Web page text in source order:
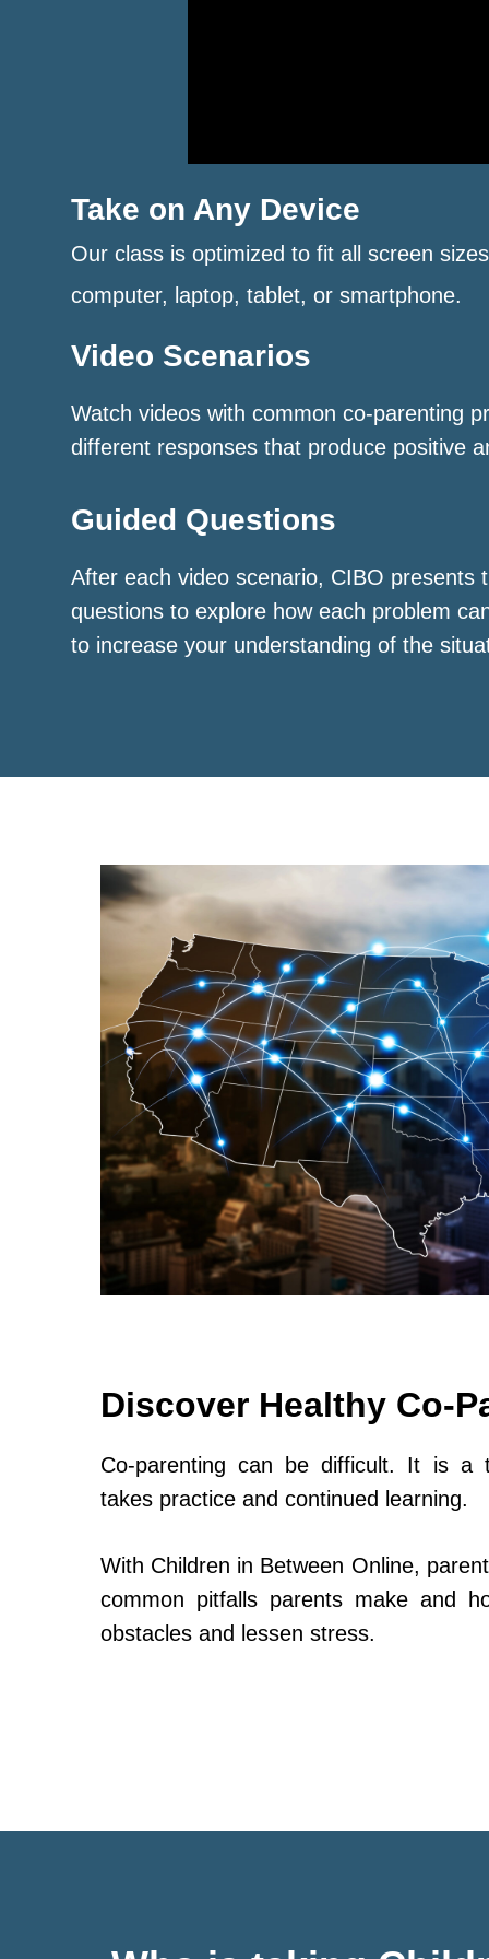
Take on Any Device
Our class is optimized to fit all screen
computer, laptop, tablet, or smartphone.
Video Scenarios
Watch videos with common co-parenting
different responses that produce positive
Guided Questions
After each video scenario, CIBO presents
questions to explore how each problem
to increase your understanding of the
Discover Healthy Co-
Co-parenting can be difficult. It is a
takes practice and continued learning.
With Children in Between Online,
common pitfalls parents make and
obstacles and lessen stress.